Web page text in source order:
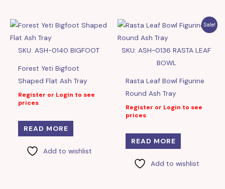
SKU: ASH-0140 BIGFOOT
Forest Yeti Bigfoot
Shaped Flat Ash Tray
Register or Login to see
prices
READ MORE
Add to wishlist
Sale!
SKU: ASH-0136 RASTA LEAF
BOWL
Rasta Leaf Bowl Figurine
Round Ash Tray
Register or Login to see
prices
READ MORE
Add to wishlist